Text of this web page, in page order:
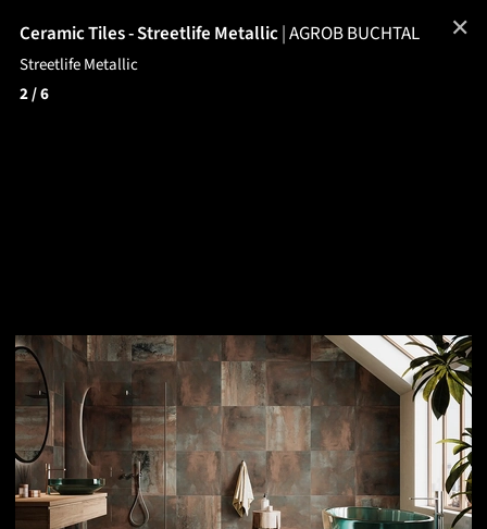
Ceramic Tiles - Streetlife Metallic|AGROB BUCHTAL
Streetlife Metallic
2/ 6
✕